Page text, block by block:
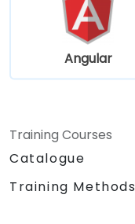
Angular
Training Courses
Catalogue
Training Methods